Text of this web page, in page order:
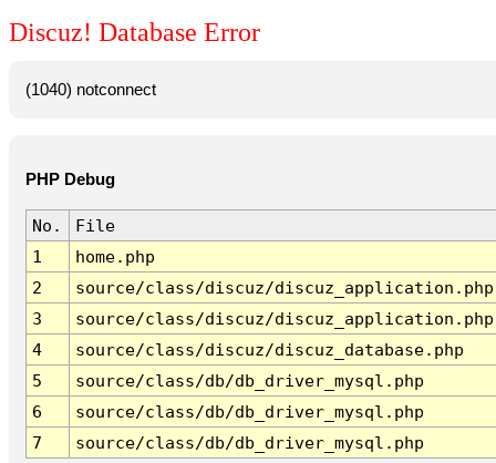
Discuz! Database Error
(1040) notconnect
PHP Debug
No.
File
1
home.php
2
source/class/discuz/discuz_application.php
3
source/class/discuz/discuz_application.php
4
source/class/discuz/discuz_database.php
5
source/class/db/db_driver_mysql.php
6
source/class/db/db_driver_mysql.php
7
source/class/db/db_driver_mysql.php